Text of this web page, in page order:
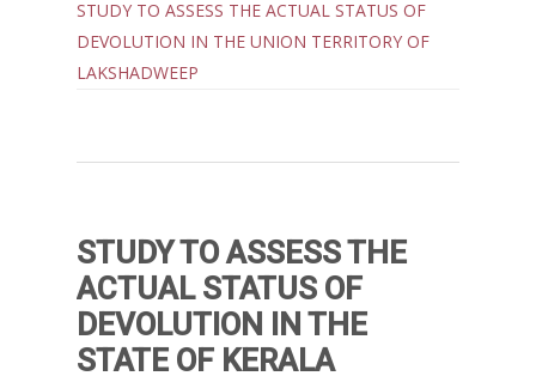
STUDY TO ASSESS THE ACTUAL STATUS OF
DEVOLUTION IN THE UNION TERRITORY OF
LAKSHADWEEP
STUDY TO ASSESS THE
ACTUAL STATUS OF
DEVOLUTION IN THE
STATE OF KERALA
Others
Articles in Peer Review
Books
Contact Us
ECONOMIES AND
DEVELOPMENT – PPT by Jos
Chathukulam
കേരളത്തിന്റെ
സാമൂഹിക